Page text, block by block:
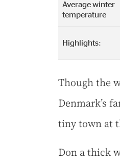
Average winter
temperature
Highlights:
Though the
Denmark’s
tiny town at
Don a thick